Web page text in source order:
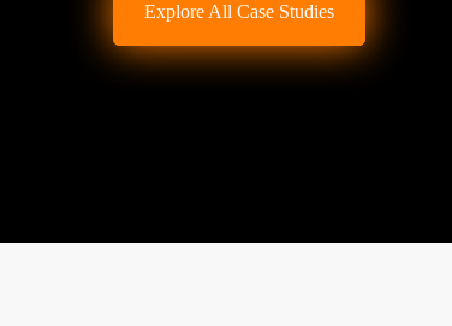
Explore All Case Studies